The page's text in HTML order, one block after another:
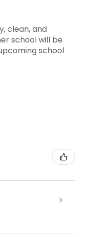
clean, and
school will be
school